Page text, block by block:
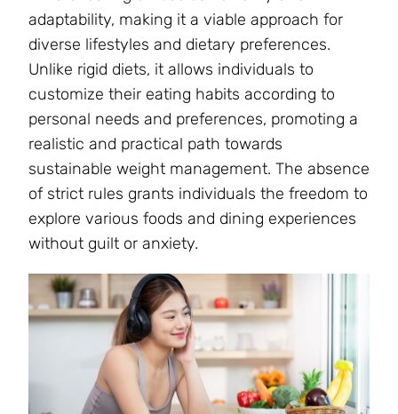
adaptability, making it a viable approach for
diverse lifestyles and dietary preferences.
Unlike rigid diets, it allows individuals to
customize their eating habits according to
personal needs and preferences, promoting a
realistic and practical path towards
sustainable weight management. The absence
of strict rules grants individuals the freedom to
explore various foods and dining experiences
without guilt or anxiety.